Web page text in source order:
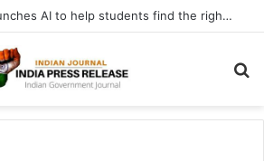
eCampus Edu launches AI to help students find the right online degree program in under 60 seconds